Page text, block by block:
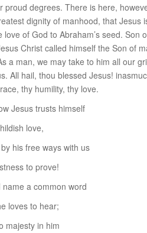
proud degrees. There is here,
dignity of manhood, that
love of God to Abraham’s seed. Son
Christ called himself the Son of
a man, we may take to him all our
All hail, thou blessed Jesus!
thy humility, thy love.
Jesus trusts himself
love,
his free ways with us
to prove!
name a common word
loves to hear;
majesty in him